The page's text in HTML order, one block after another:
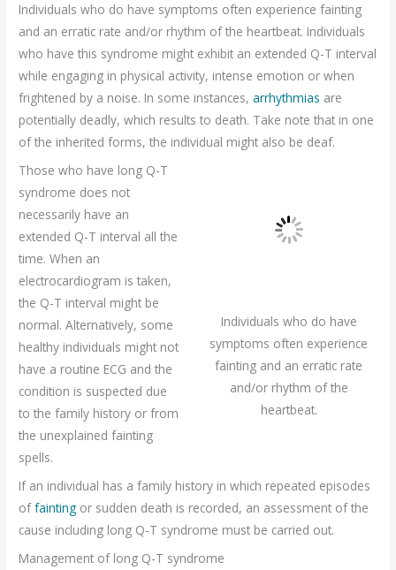
Individuals who do have symptoms often experience fainting
and an erratic rate and/or rhythm of the heartbeat. Individuals
who have this syndrome might exhibit an extended Q-T interval
while engaging in physical activity, intense emotion or when
frightened by a noise. In some instances,arrhythmias are
potentially deadly, which results to death. Take note that in one
of the inherited forms, the individual might also be deaf.
Individuals who do have
symptoms often experience
fainting and an erratic rate
and/or rhythm of the
heartbeat.
Those who have long Q-T
syndrome does not
necessarily have an
extended Q-T interval all the
time. When an
electrocardiogram is taken,
the Q-T interval might be
normal. Alternatively, some
healthy individuals might not
have a routine ECG and the
condition is suspected due
to the family history or from
the unexplained fainting
spells.
If an individual has a family history in which repeated episodes
offainting or sudden death is recorded, an assessment of the
cause including long Q-T syndrome must be carried out.
Management of long Q-T syndrome